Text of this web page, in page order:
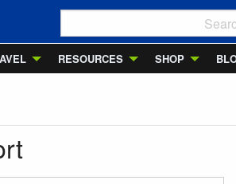
RESOURCES SHOP